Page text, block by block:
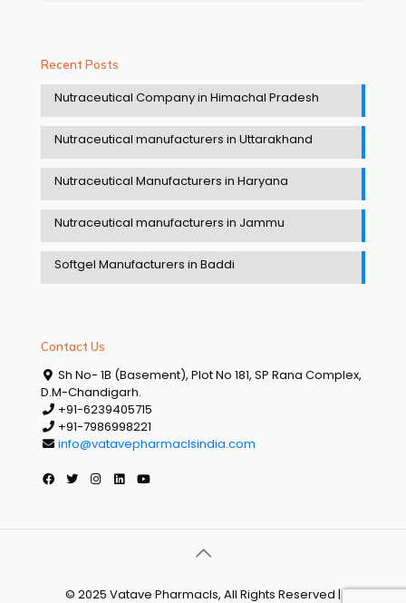
Recent Posts
Nutraceutical Company in Himachal Pradesh
Nutraceutical manufacturers in Uttarakhand
Nutraceutical Manufacturers in Haryana
Nutraceutical manufacturers in Jammu
Softgel Manufacturers in Baddi
Contact Us
Sh No- 1B (Basement), Plot No 181, SP Rana Complex,
D.M-Chandigarh.
+91-6239405715
+91-7986998221
info@vatavepharmaclsindia.com
© 2025 Vatave Pharmacls, All Rights Reserved |